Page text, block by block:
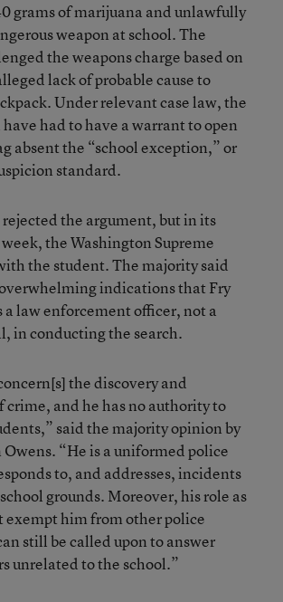
grams of marijuana and unlawfully
weapon at school. The
the weapons charge based on
lack of probable cause to
Under relevant case law, the
had to have a warrant to open
absent the “school exception,” or
standard.
the argument, but in its
the Washington Supreme
the student. The majority said
indications that Fry
a law enforcement officer, not a
in conducting the search.
the discovery and
crime, and he has no authority to
said the majority opinion by
Owens. “He is a uniformed police
to, and addresses, incidents
grounds. Moreover, his role as
exempt him from other police
still be called upon to answer
unrelated to the school.”